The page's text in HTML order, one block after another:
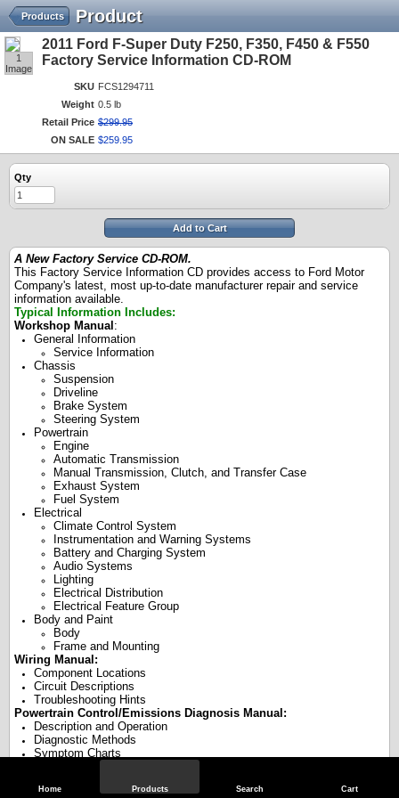
Home Products Search Cart
Product
Products
1
Image
2011 Ford F-Super Duty F250, F350, F450 & F550
Factory Service Information CD-ROM
SKU FCS1294711
Weight 0.5 lb
Retail Price $299.95
ON SALE $259 95
Qty
Add to Cart
A New Factory Service CD-ROM.
This Factory Service Information CD provides access to Ford Motor
Company's latest, most up-to-date manufacturer repair and service
information available.
Typical Information Includes:
Workshop Manual :
General Information
Service Information
Chassis
Suspension
Driveline
Brake System
Steering System
Powertrain
Engine
Automatic Transmission
Manual Transmission, Clutch, and Transfer Case
Exhaust System
Fuel System
Electrical
Climate Control System
Instrumentation and Warning Systems
Battery and Charging System
Audio Systems
Lighting
Electrical Distribution
Electrical Feature Group
Body and Paint
Body
Frame and Mounting
Wiring Manual:
Component Locations
Circuit Descriptions
Troubleshooting Hints
Powertrain Control/Emissions Diagnosis Manual:
Description and Operation
Diagnostic Methods
Symptom Charts
Reference Values